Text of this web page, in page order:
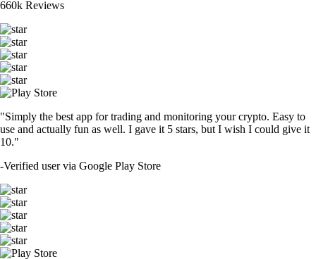
660k Reviews
"Simply the best app for trading and monitoring your crypto. Easy to
use and actually fun as well. I gave it 5 stars, but I wish I could give it
10."
-Verified user via Google Play Store